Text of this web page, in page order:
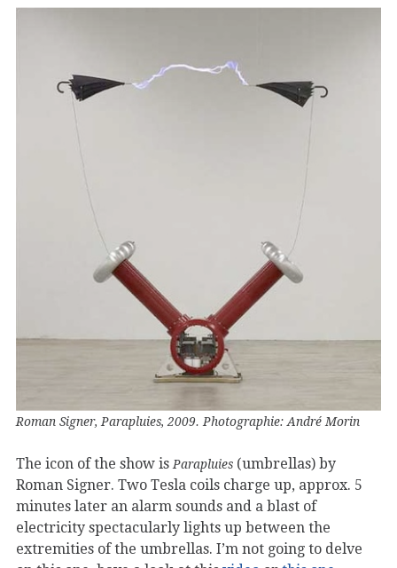
Roman Signer, Parapluies, 2009. Photographie: André Morin
The icon of the show isParapluies (umbrellas) by
Roman Signer. Two Tesla coils charge up, approx. 5
minutes later an alarm sounds and a blast of
electricity spectacularly lights up between the
extremities of the umbrellas. I’m not going to delve